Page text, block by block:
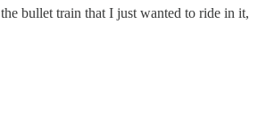
bullet train that I just wanted to ride in it,